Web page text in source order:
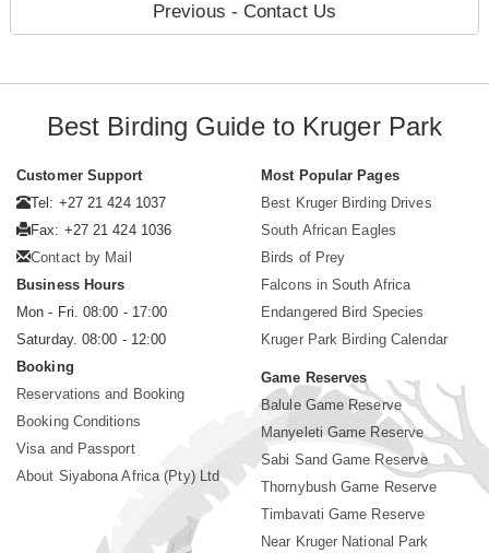
Previous - Contact Us
Best Birding Guide to Kruger Park
Customer Support
Tel: +27 21 424 1037
Fax: +27 21 424 1036
Contact by Mail
Business Hours
Mon - Fri. 08:00 - 17:00
Saturday. 08:00 - 12:00
Booking
Reservations and Booking
Booking Conditions
Visa and Passport
About Siyabona Africa (Pty) Ltd
Most Popular Pages
Best Kruger Birding Drives
South African Eagles
Birds of Prey
Falcons in South Africa
Endangered Bird Species
Kruger Park Birding Calendar
Game Reserves
Balule Game Reserve
Manyeleti Game Reserve
Sabi Sand Game Reserve
Thornybush Game Reserve
Timbavati Game Reserve
Near Kruger National Park